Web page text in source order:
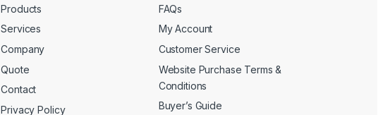
Products
Services
Company
Quote
Contact
Privacy Policy
FAQs
My Account
Customer Service
Website Purchase Terms &
Conditions
Buyer’s Guide